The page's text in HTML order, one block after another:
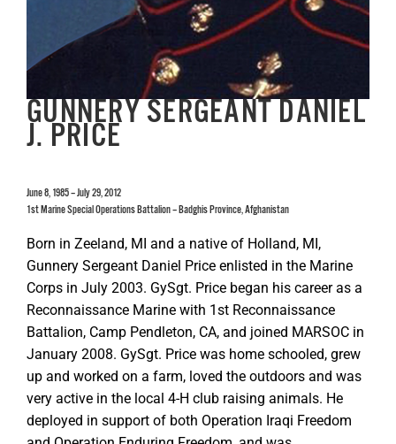
GUNNERY SERGEANT DANIEL
J. PRICE
June 8, 1985 – July 29, 2012
1st Marine Special Operations Battalion – Badghis Province, Afghanistan
Born in Zeeland, MI and a native of Holland, MI,
Gunnery Sergeant Daniel Price enlisted in the Marine
Corps in July 2003. GySgt. Price began his career as a
Reconnaissance Marine with 1st Reconnaissance
Battalion, Camp Pendleton, CA, and joined MARSOC in
January 2008. GySgt. Price was home schooled, grew
up and worked on a farm, loved the outdoors and was
very active in the local 4-H club raising animals. He
deployed in support of both Operation Iraqi Freedom